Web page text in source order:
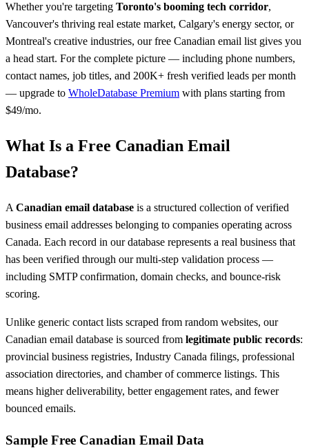
Whether you're targeting Toronto's booming tech corridor,
Vancouver's thriving real estate market, Calgary's energy sector, or
Montreal's creative industries, our free Canadian email list gives you
a head start. For the complete picture — including phone numbers,
contact names, job titles, and 200K+ fresh verified leads per month
— upgrade to WholeDatabase Premium with plans starting from
$49/mo.
What Is a Free Canadian Email
Database?
A Canadian email database is a structured collection of verified
business email addresses belonging to companies operating across
Canada. Each record in our database represents a real business that
has been verified through our multi-step validation process —
including SMTP confirmation, domain checks, and bounce-risk
scoring.
Unlike generic contact lists scraped from random websites, our
Canadian email database is sourced from legitimate public records:
provincial business registries, Industry Canada filings, professional
association directories, and chamber of commerce listings. This
means higher deliverability, better engagement rates, and fewer
bounced emails.
Sample Free Canadian Email Data